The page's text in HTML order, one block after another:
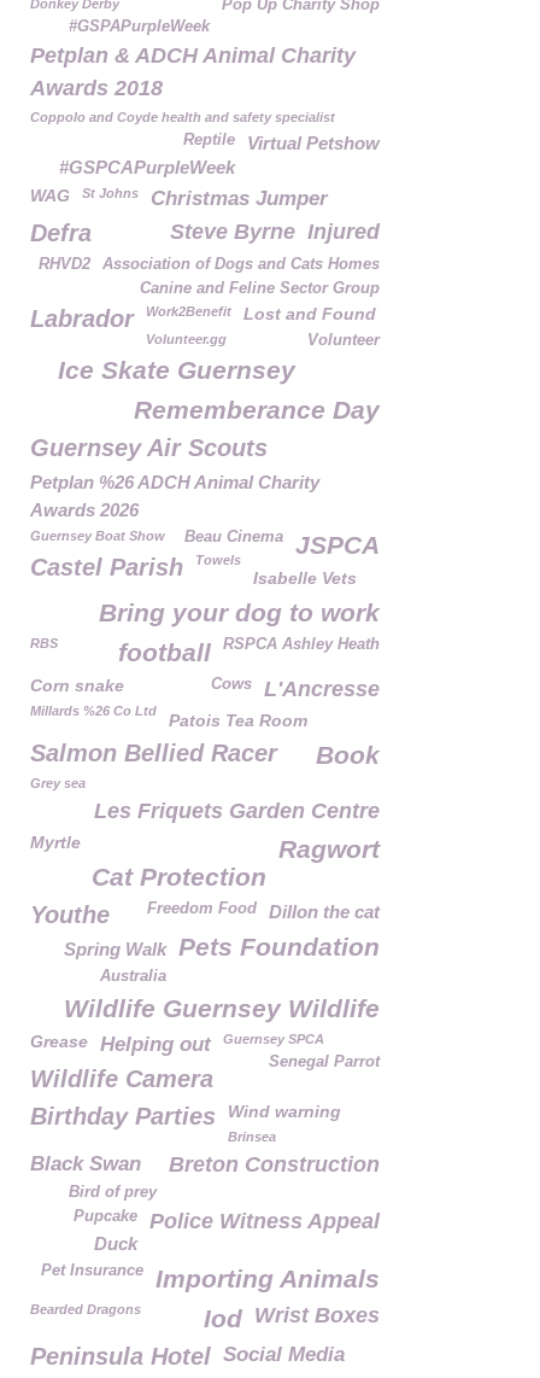
Pop Up Charity Shop
Donkey Derby
#GSPAPurpleWeek
Petplan & ADCH Animal Charity
Awards 2018
Coppolo and Coyde health and safety specialist
Virtual Petshow
Reptile
#GSPCAPurpleWeek
WAG St Johns Christmas Jumper
Injured
Defra Steve Byrne
Association of Dogs and Cats Homes
RHVD2
Canine and Feline Sector Group
Labrador Work2Benefit Lost and Found
Volunteer
Volunteer.gg
Ice Skate Guernsey
Rememberance Day
Guernsey Air Scouts
Petplan %26 ADCH Animal Charity
Awards 2026
Guernsey Boat Show JSPCA
Beau Cinema
Castel Parish Towels
Isabelle Vets
Bring your dog to work
RSPCA Ashley Heath
RBS football
L'Ancresse
Cows
Corn snake
Millards %26 Co Ltd Patois Tea Room
Book
Salmon Bellied Racer
Grey sea
Les Friquets Garden Centre
Ragwort
Myrtle
Cat Protection
Youthe Dillon the cat
Freedom Food
Pets Foundation
Spring Walk
Australia
Wildlife Guernsey Wildlife
Grease Helping out Guernsey SPCA
Senegal Parrot
Wildlife Camera
Birthday Parties
Wind warning
Brinsea
Breton Construction
Black Swan
Bird of prey
Police Witness Appeal
Pupcake
Duck
Importing Animals
Pet Insurance
Wrist Boxes
Iod
Bearded Dragons
Peninsula Hotel Social Media